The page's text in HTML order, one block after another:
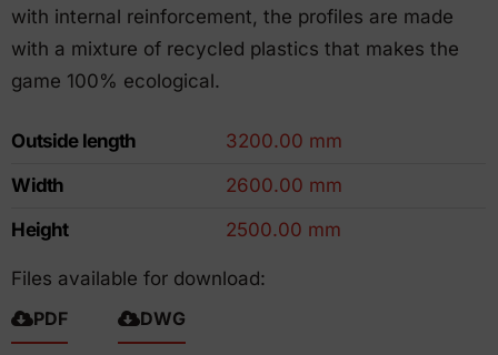
with internal reinforcement, the profiles are made
with a mixture of recycled plastics that makes the
game 100% ecological.
Outside length
3200.00 mm
Width
2600.00 mm
Height
2500.00 mm
Files available for download:
PDF
DWG